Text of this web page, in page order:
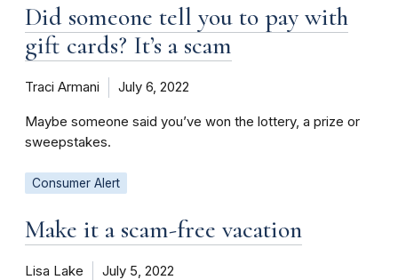
Did someone tell you to pay with
gift cards? It’s a scam
Traci Armani July 6, 2022
Maybe someone said you’ve won the lottery, a prize or
sweepstakes.
Consumer Alert
Make it a scam-free vacation
Lisa Lake July 5, 2022